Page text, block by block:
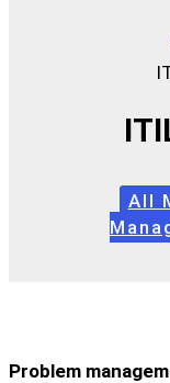
All
Problem